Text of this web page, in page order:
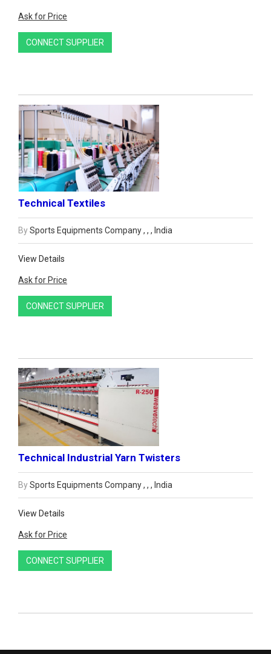
Ask for Price
CONNECT SUPPLIER
Technical Textiles
BySports Equipments Company , , , India
View Details
Ask for Price
CONNECT SUPPLIER
Technical Industrial Yarn Twisters
BySports Equipments Company , , , India
View Details
Ask for Price
CONNECT SUPPLIER